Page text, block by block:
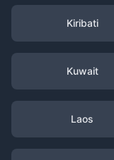
Kiribati
Kuwait
Laos